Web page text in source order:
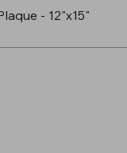
- 12"x15"